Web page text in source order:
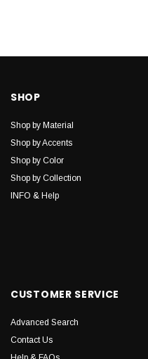
SHOP
Shop by Material
Shop by Accents
Shop by Color
Shop by Collection
INFO & Help
CUSTOMER SERVICE
Advanced Search
Contact Us